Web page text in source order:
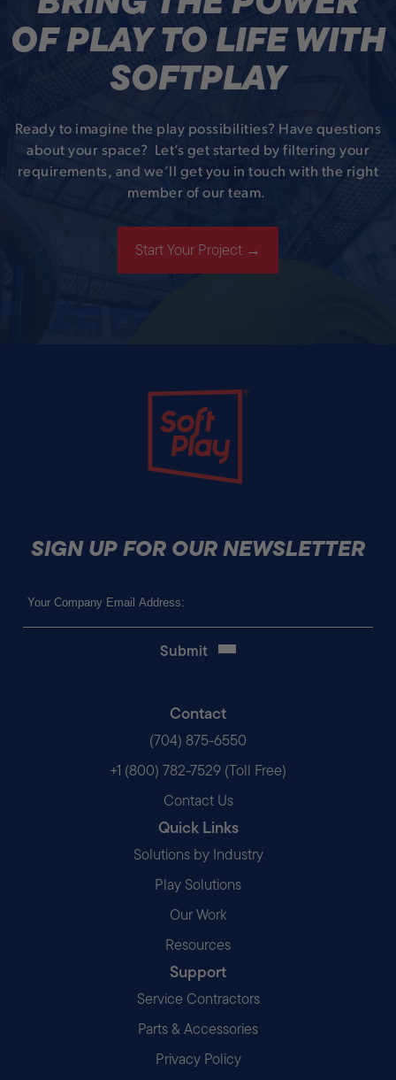
OF PLAY TO LIFE WITH
SOFTPLAY
Ready to imagine the play possibilities? Have questions
about your space? Let’s get started by filtering your
requirements, and we’ll get you in touch with the right
member of our team.
Start Your Project →
Soft Play
SIGN UP FOR OUR NEWSLETTER
Contact
(704) 875-6550
+1 (800) 782-7529 (Toll Free)
Contact Us
Quick Links
Solutions by Industry
Play Solutions
Our Work
Resources
Support
Service Contractors
Parts & Accessories
Privacy Policy